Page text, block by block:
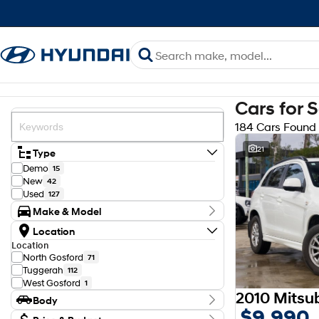
Type
Demo 15
New 42
Used 127
Make & Model
Make
Ford 22
GWM
Haval 2
Holden 1
Honda 2
Hyundai
Isuzu
Location
Location
North Gosford 71
Tuggerah 112
West Gosford 1
Body
Body Type
Cars for
184 Cars Found
21
2010